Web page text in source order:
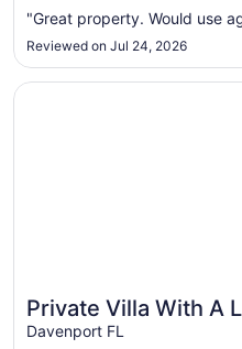
"Great property. Would use
Reviewed on Jul 24, 2026
Private Villa With A
And Spa, 15 mins
Davenport FL
Opens in a new window
Private Villa With A Large